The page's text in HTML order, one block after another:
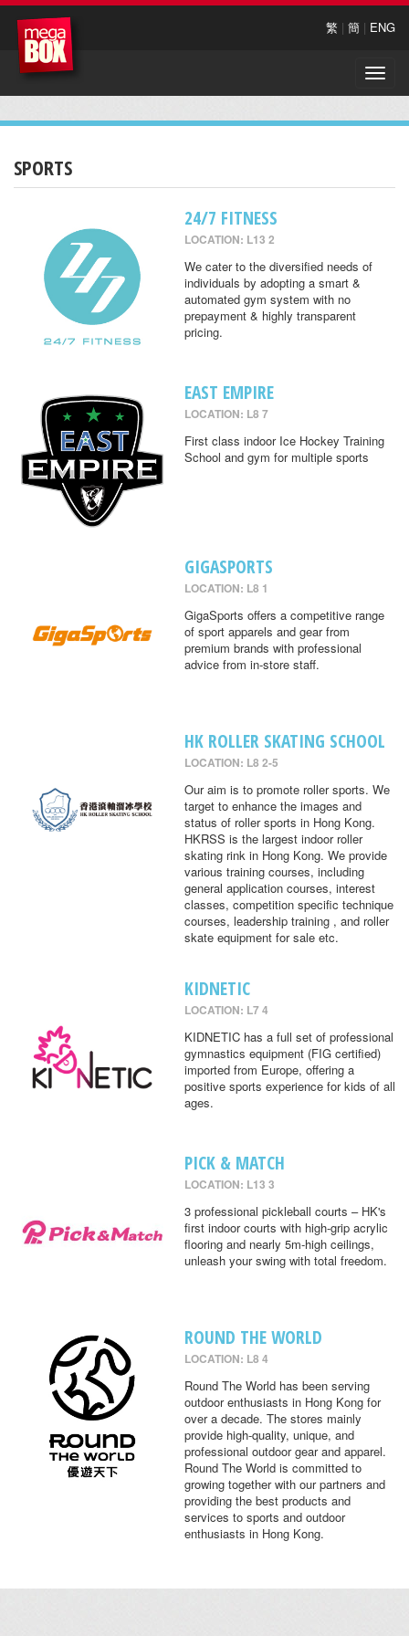
繁 | 簡 | ENG
Toggle
SPORTS
24/7 FITNESS
LOCATION: L13 2
We cater to the diversified needs of
individuals by adopting a smart &
automated gym system with no
prepayment & highly transparent
pricing.
EAST EMPIRE
LOCATION: L8 7
First class indoor Ice Hockey Training
School and gym for multiple sports
GIGASPORTS
LOCATION: L8 1
GigaSports offers a competitive range
of sport apparels and gear from
premium brands with professional
advice from in-store staff.
HK ROLLER SKATING SCHOOL
LOCATION: L8 2-5
Our aim is to promote roller sports. We
target to enhance the images and
status of roller sports in Hong Kong.
HKRSS is the largest indoor roller
skating rink in Hong Kong. We provide
various training courses, including
general application courses, interest
classes, competition specific technique
courses, leadership training , and roller
skate equipment for sale etc.
KIDNETIC
LOCATION: L7 4
KIDNETIC has a full set of professional
gymnastics equipment (FIG certified)
imported from Europe, offering a
positive sports experience for kids of all
ages.
PICK & MATCH
LOCATION: L13 3
3 professional pickleball courts – HK's
first indoor courts with high-grip acrylic
flooring and nearly 5m-high ceilings,
unleash your swing with total freedom.
ROUND THE WORLD
LOCATION: L8 4
Round The World has been serving
outdoor enthusiasts in Hong Kong for
over a decade. The stores mainly
provide high-quality, unique, and
professional outdoor gear and apparel.
Round The World is committed to
growing together with our partners and
providing the best products and
services to sports and outdoor
enthusiasts in Hong Kong.